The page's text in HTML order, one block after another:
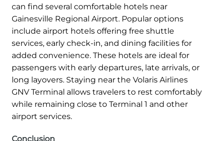
can find several comfortable hotels near
Gainesville Regional Airport. Popular options
include airport hotels offering free shuttle
services, early check-in, and dining facilities for
added convenience. These hotels are ideal for
passengers with early departures, late arrivals, or
long layovers. Staying near the Volaris Airlines
GNV Terminal allows travelers to rest comfortably
while remaining close to Terminal 1 and other
airport services.
Conclusion